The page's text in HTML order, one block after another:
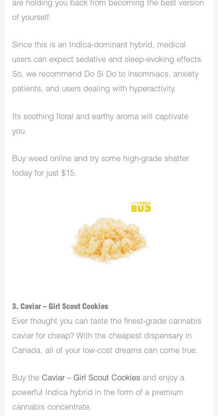
are holding you back from becoming the best version
of yourself.
Since this is an Indica-dominant hybrid, medical
users can expect sedative and sleep-evoking effects.
So, we recommend Do Si Do to insomniacs, anxiety
patients, and users dealing with hyperactivity.
Its soothing floral and earthy aroma will captivate
you.
Buy weed online and try some high-grade shatter
today for just $15.
3. Caviar – Girl Scout Cookies
Ever thought you can taste the finest-grade cannabis
caviar for cheap? With the cheapest dispensary in
Canada, all of your low-cost dreams can come true.
Buy theCaviar – Girl Scout Cookies and enjoy a
powerful Indica hybrid in the form of a premium
cannabis concentrate.